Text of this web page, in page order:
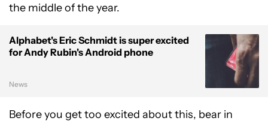
the middle of the year.
Alphabet's Eric Schmidt is super excited
for Andy Rubin's Android phone
News
Before you get too excited about this, bear in